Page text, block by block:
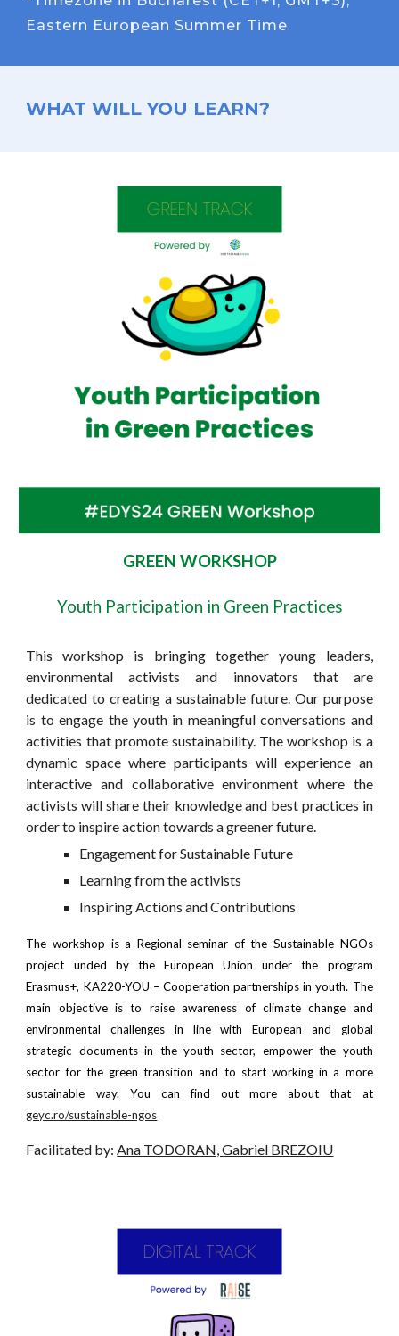
Eastern European Summer Time
WHAT WILL YOU LEARN?
GREEN WORKSHOP
Youth Participation in Green Practices
This workshop is bringing together young leaders,
environmental activists and innovators that are
dedicated to creating a sustainable future. Our purpose
is to engage the youth in meaningful conversations and
activities that promote sustainability. The workshop is a
dynamic space where participants will experience an
interactive and collaborative environment where the
activists will share their knowledge and best practices in
order to inspire action towards a greener future.
Engagement for Sustainable Future
Learning from the activists
Inspiring Actions and Contributions
The workshop is a Regional seminar of the Sustainable NGOs
project unded by the European Union under the program
Erasmus+, KA220-YOU – Cooperation partnerships in youth. The
main objective is to raise awareness of climate change and
environmental challenges in line with European and global
strategic documents in the youth sector, empower the youth
sector for the green transition and to start working in a more
sustainable way. You can find out more about that at
geyc.ro/sustainable-ngos
Facilitated by:Ana TODORAN, Gabriel BREZOIU